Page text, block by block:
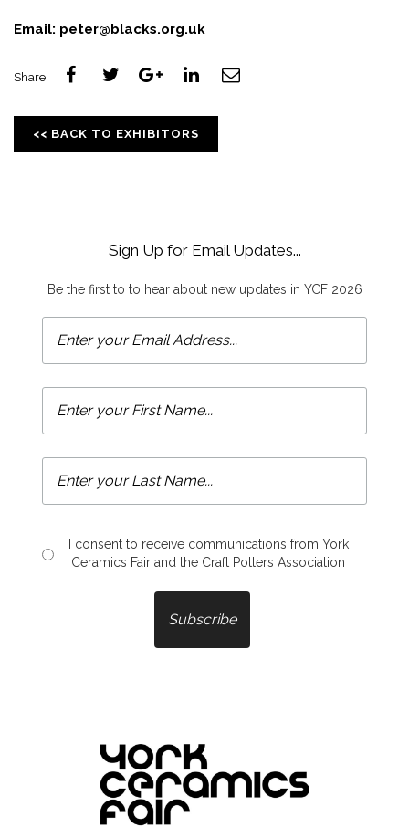
Email: peter@blacks.org.uk
Share:
<< BACK TO EXHIBITORS
Sign Up for Email Updates...
Be the first to to hear about new updates in YCF 2026
I consent to receive communications from York
Ceramics Fair and the Craft Potters Association